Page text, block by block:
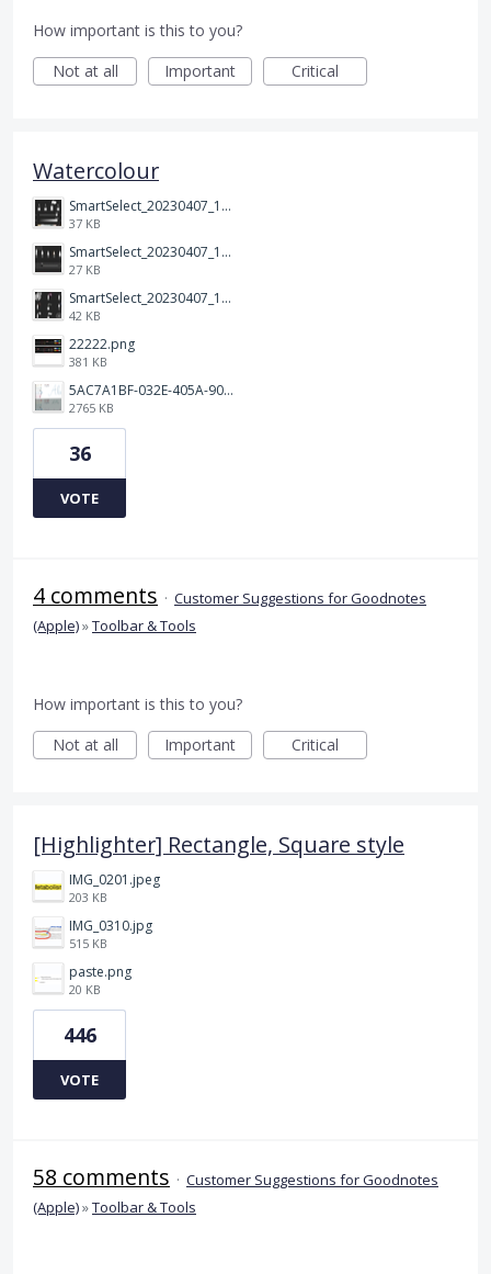
How important is this to you?
Not at all
Important Critical
Watercolour
SmartSelect_20230407_120635_Samsung Notes.jpg
37 KB
SmartSelect_20230407_120700_Samsung Notes.jpg
27 KB
SmartSelect_20230407_120713_Samsung Notes.jpg
42 KB
22222.png
381 KB
5AC7A1BF-032E-405A-90C1-9AE8549DB4B0.png
2765 KB
36
VOTE
4 comments · Customer Suggestions for Goodnotes
(Apple)»Toolbar & Tools
How important is this to you?
Not at all
Important Critical
[Highlighter] Rectangle, Square style
IMG_0201.jpeg
203 KB
IMG_0310.jpg
515 KB
paste.png
20 KB
446
VOTE
58 comments · Customer Suggestions for Goodnotes
(Apple)»Toolbar & Tools